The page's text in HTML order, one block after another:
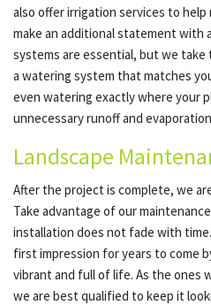
also offer irrigation services to help
make an additional statement with
systems are essential, but we
a watering system that matches
even watering exactly where your
unnecessary runoff and
Landscape
After the project is complete, we
Take advantage of our
installation does not fade with
first impression for years to come
vibrant and full of life. As the ones
we are best qualified to keep it